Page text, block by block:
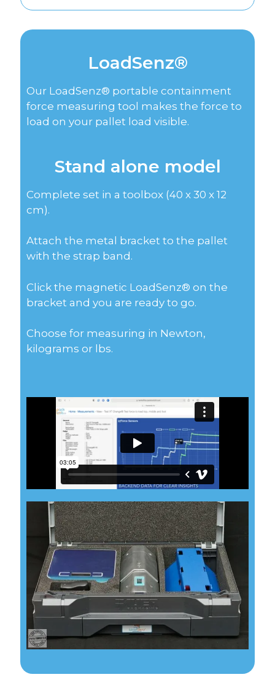
LoadSenz®
Our LoadSenz® portable containment
force measuring tool makes the force to
load on your pallet load visible.
Stand alone model
Complete set in a toolbox (40 x 30 x 12
cm).
Attach the metal bracket to the pallet
with the strap band.
Click the magnetic LoadSenz® on the
bracket and you are ready to go.
Choose for measuring in Newton,
kilograms or lbs.